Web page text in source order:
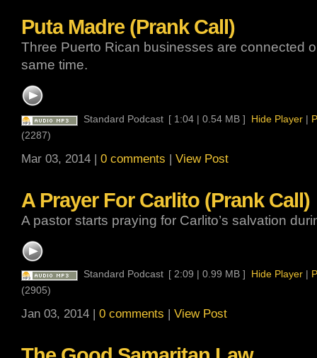
Puta Madre (Prank Call)
Three Puerto Rican businesses are connected
same time.
Standard Podcast [ 1:04 | 0.54 MB ] Hide Player|
(2287)
Mar 03, 2014 | 0 comments | View Post
A Prayer For Carlito (Prank Call)
A pastor starts praying for Carlito’s salvation
Standard Podcast [ 2:09 | 0.99 MB ] Hide Player|
(2905)
Jan 03, 2014 | 0 comments | View Post